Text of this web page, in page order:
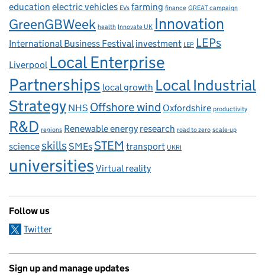
education electric vehicles EVs farming finance GREAT campaign
GreenGBWeek health Innovate UK Innovation
International Business Festival investment LEP LEPs
Liverpool Local Enterprise
Partnerships local growth Local Industrial
Strategy NHS Offshore wind Oxfordshire productivity
R&D regions Renewable energy research road to zero scale-up
scienceskillsSMEsSTEM transport UKRI
universities Virtual reality
Follow us
Twitter
Sign up and manage updates